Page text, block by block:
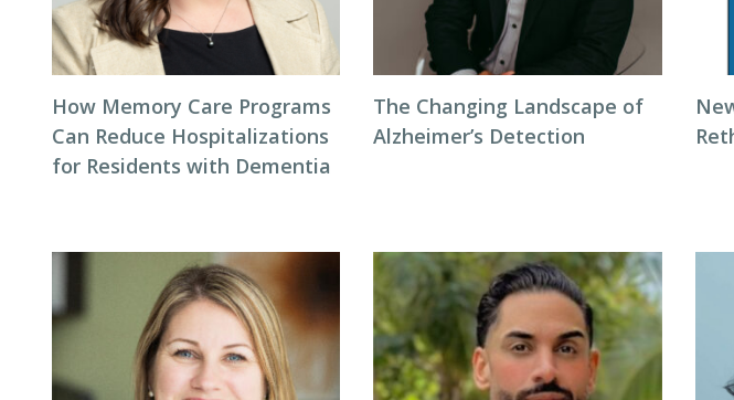
How Memory Care Programs
Can Reduce Hospitalizations
for Residents with Dementia
The Changing Landscape of
Alzheimer’s Detection